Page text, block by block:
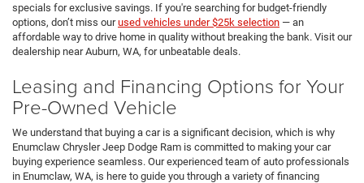
specials for exclusive savings. If you're searching for budget-friendly
options, don’t miss ourused vehicles under $25k selection — an
affordable way to drive home in quality without breaking the bank. Visit our
dealership near Auburn, WA, for unbeatable deals.
Leasing and Financing Options for Your
Pre-Owned Vehicle
We understand that buying a car is a significant decision, which is why
Enumclaw Chrysler Jeep Dodge Ram is committed to making your car
buying experience seamless. Our experienced team of auto professionals
in Enumclaw, WA, is here to guide you through a variety of financing